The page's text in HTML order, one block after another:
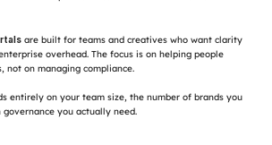
are built for teams and creatives who want clarity
overhead. The focus is on helping people
not on managing compliance.
entirely on your team size, the number of brands you
governance you actually need.